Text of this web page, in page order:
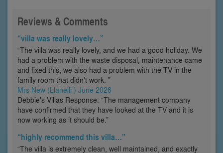
Reviews & Comments
“villa was really lovely…”
“The villa was really lovely, and we had a good holiday. We
had a problem with the waste disposal, maintenance came
and fixed this, we also had a problem with the TV in the
family room that didn’t work. ”
Mrs New (Llanelli ) June 2026
Debbie's Villas Response: “The management company
have confirmed that they have looked at the TV and it is
now working as it should be.”
“highly recommend this villa…”
“The villa is extremely clean, well maintained, and exactly